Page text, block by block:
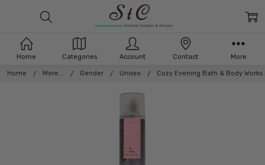
Home More... Gender Unisex Cozy Evening Bath & Body
Home Categories Account Contact More